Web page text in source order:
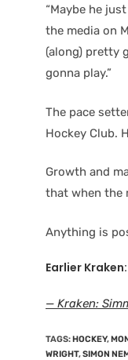
“Maybe he
the media on
(along) pretty
gonna play.”
The pace
Hockey Club.
Growth and
that when the
Anything is
Earlier Kraken:
— Kraken:
TAGS:HOCKEY,
WRIGHT,SIMON